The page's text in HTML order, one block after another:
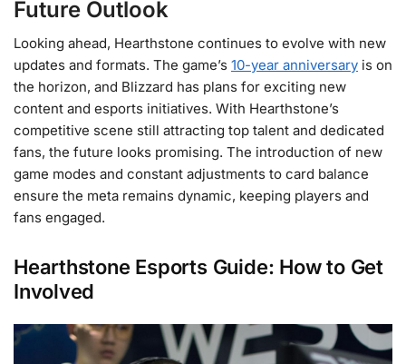
Future Outlook
Looking ahead, Hearthstone continues to evolve with new
updates and formats. The game’s 10-year anniversary is on
the horizon, and Blizzard has plans for exciting new
content and esports initiatives. With Hearthstone’s
competitive scene still attracting top talent and dedicated
fans, the future looks promising. The introduction of new
game modes and constant adjustments to card balance
ensure the meta remains dynamic, keeping players and
fans engaged​.
Hearthstone Esports Guide: How to Get
Involved